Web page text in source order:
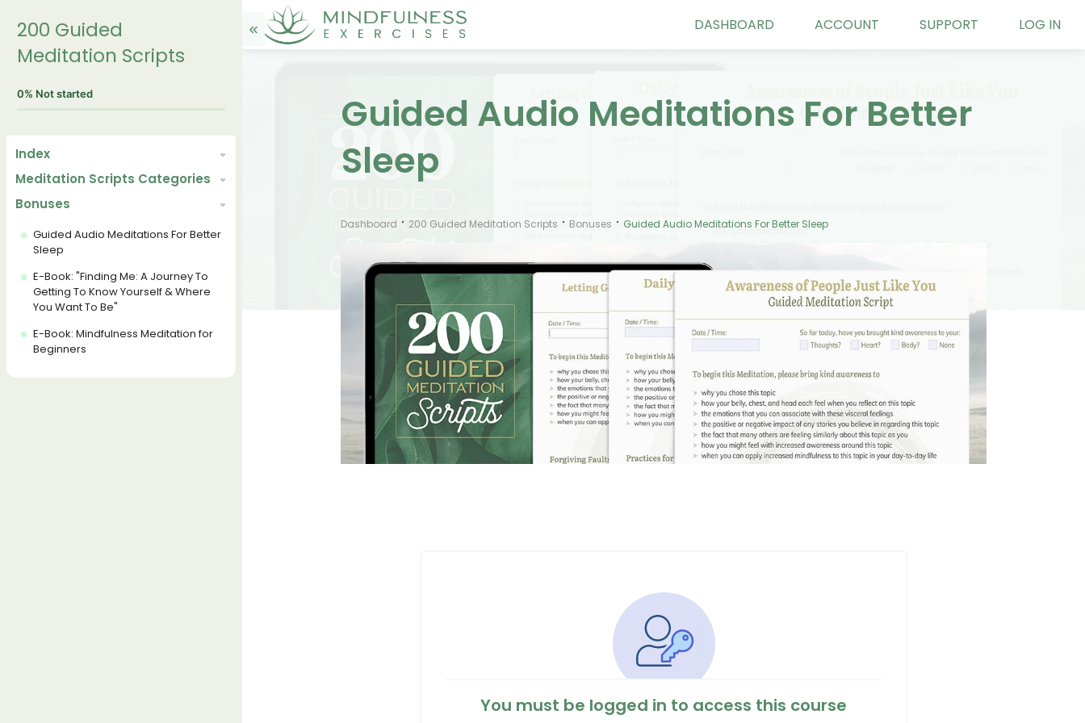
DASHBOARD ACCOUNT SUPPORT LOG IN
Guided Audio Meditations For Better
Sleep
Dashboard 200 Guided Meditation Scripts Bonuses Guided Audio Meditations For Better Sleep
You must be logged in to access this course
200 Guided
Meditation Scripts
0% Not started
Index
Meditation Scripts Categories
Bonuses
Guided Audio Meditations For Better
Sleep
E-Book: "Finding Me: A Journey To
Getting To Know Yourself & Where
You Want To Be"
E-Book: Mindfulness Meditation for
Beginners